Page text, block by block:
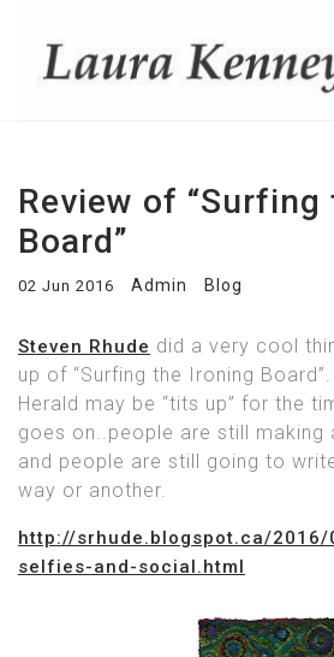
Review of
Board”
02 Jun 2016 Admin Blog
Steven Rhude did a very cool
up of “Surfing the Ironing
Herald may be “tits up” for the
goes on..people are still making
and people are still going to
way or another.
http://srhude.blogspot.ca/
selfies-and-social.html